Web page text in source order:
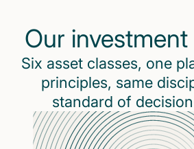
Our
Six asset classes, one
principles, same
standard of